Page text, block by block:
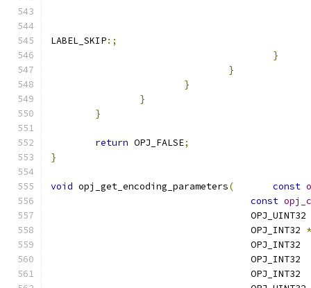
LABEL_SKIP:;
}
}
}
}
}
return OPJ_FALSE;
}
void opj_get_encoding_parameters( const
const
OPJ_UINT32
                                    OPJ_INT32
*
                                    OPJ_INT32
                                    OPJ_INT32
                                    OPJ_INT32